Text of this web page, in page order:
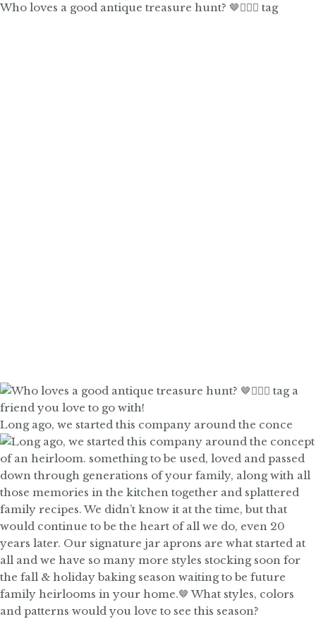
Who loves a good antique treasure hunt? 🤎🙋🏼‍♀️ tag
Long ago, we started this company around the conce